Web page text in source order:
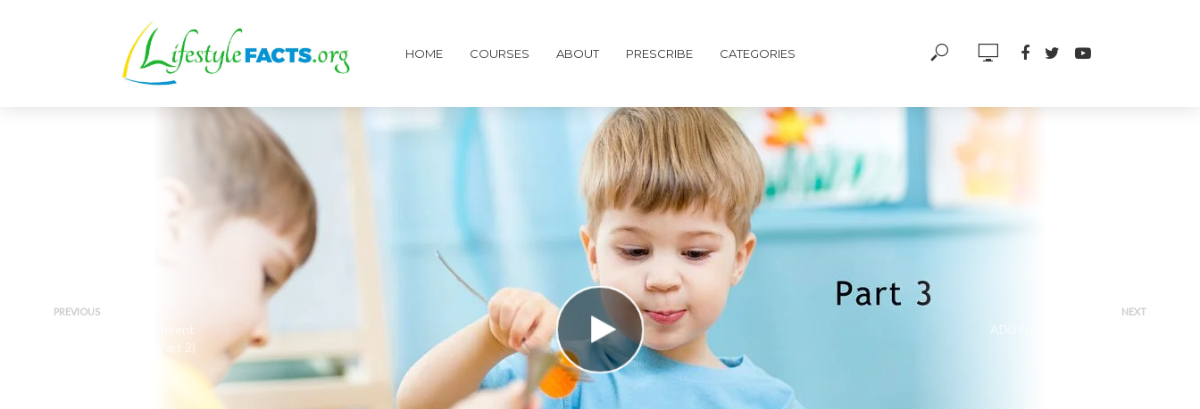
HOME COURSES ABOUT PRESCRIBE CATEGORIES
PREVIOUS
Overview – Sleep (Part 2)
NEXT
ADD Full Treatment Palette